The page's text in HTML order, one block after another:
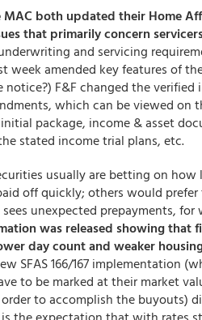
MAC both updated their Home
that primarily concern
and servicing
week amended key features of
F&F changed the
which can be viewed
package, income & asset
stated income trial plans, etc.
usually are betting on
off quickly; others would
unexpected prepayments,
was released showing that
day count and weaker
SFAS 166/167 implementation
to be marked at their market
to accomplish the buyouts)